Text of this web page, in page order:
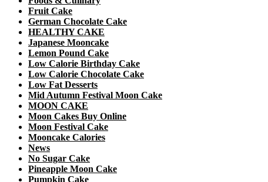
Fruit Cake
German Chocolate Cake
HEALTHY CAKE
Japanese Mooncake
Lemon Pound Cake
Low Calorie Birthday Cake
Low Calorie Chocolate Cake
Low Fat Desserts
Mid Autumn Festival Moon Cake
MOON CAKE
Moon Cakes Buy Online
Moon Festival Cake
Mooncake Calories
News
No Sugar Cake
Pineapple Moon Cake
Pumpkin Cake